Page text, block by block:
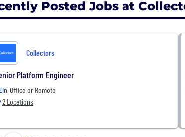
Posted Jobs at
Collectors
Platform Engineer
In-Office or Remote
2 Locations